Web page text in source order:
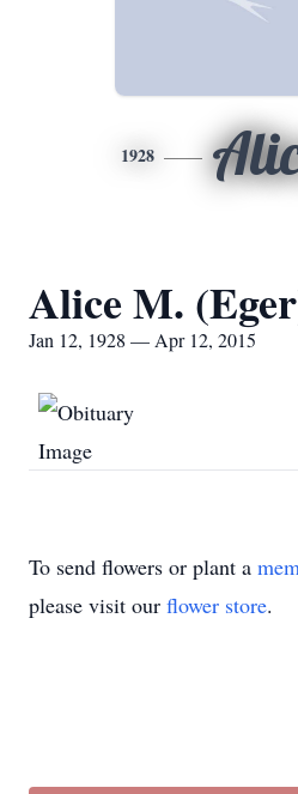
1928
Alice M.
Jan 12, 1928 — Apr 12, 2015
To send flowers or plant a
please visit our flower store.